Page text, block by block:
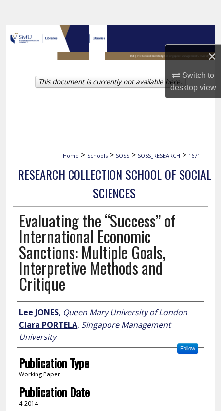
×
Switch to
desktopview
Browse Collections
My Account
About
Home > Schools > SOSS > SOSS_RESEARCH > 1671
RESEARCH COLLECTION SCHOOL OF SOCIAL
SCIENCES
Evaluating the “Success” of
International Economic
Sanctions: Multiple Goals,
Interpretive Methods and
Critique
Author
Lee JONES, Queen Mary University of London
Clara PORTELA, Singapore Management
University
Follow
Publication Type
Working Paper
Publication Date
4-2014
This document is currently not available here.